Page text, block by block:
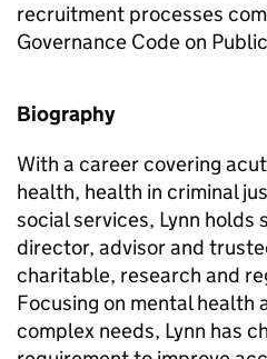
recruitment processes
Governance Code on
Biography
With a career covering
health, health in criminal
social services, Lynn holds
director, advisor and
charitable, research and
Focusing on mental health
complex needs, Lynn has